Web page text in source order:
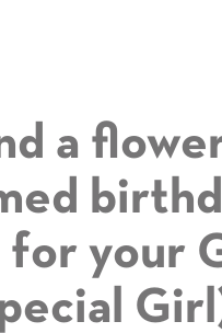
a
for your